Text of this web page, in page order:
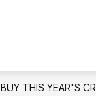
BUY THIS YEAR'S